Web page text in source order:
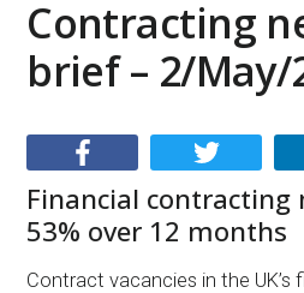
Contracting
brief – 2/May/
Financial contracting
53% over 12 months
Contract vacancies in the UK’s